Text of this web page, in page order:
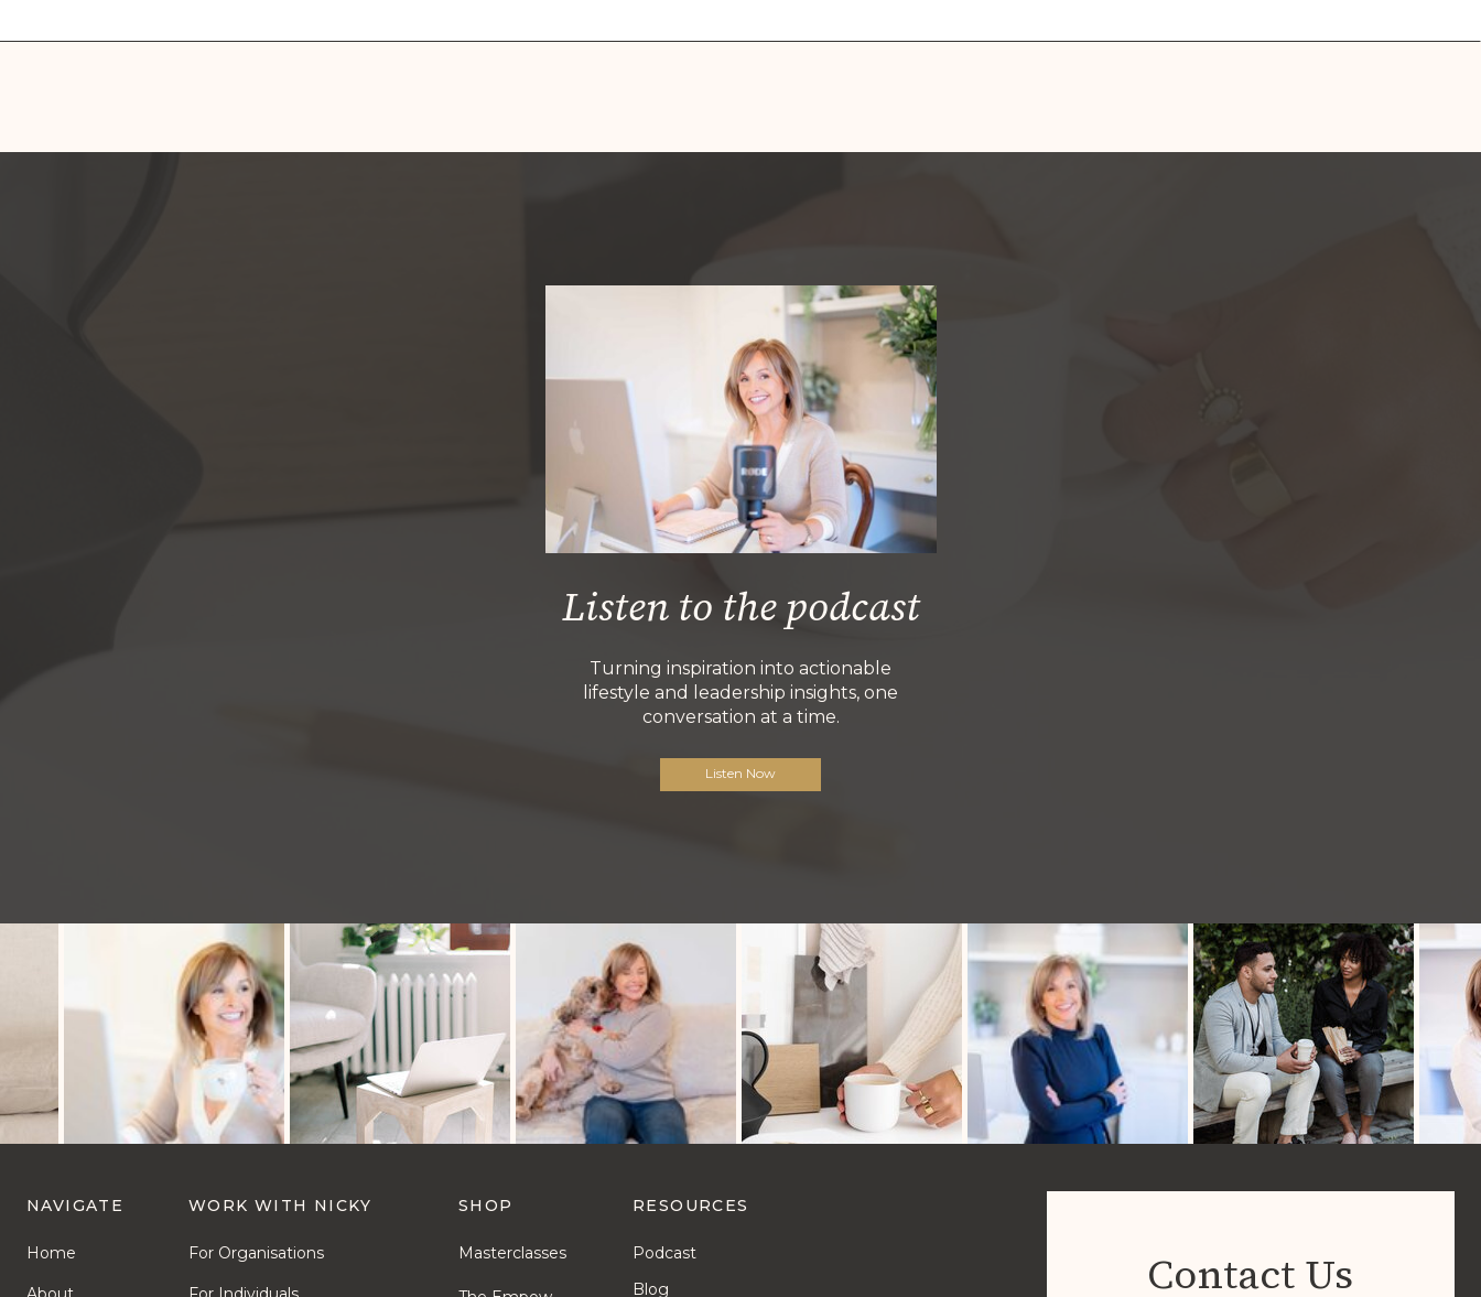
Listen to the podcast
Turning inspiration into actionable
lifestyle and leadership insights, one
conversation at a time.
Listen Now
RESOURCES
NAVIGATE WORK WITH NICKY SHOP
Home For Organisations Podcast
Masterclasses Contact Us
Blog